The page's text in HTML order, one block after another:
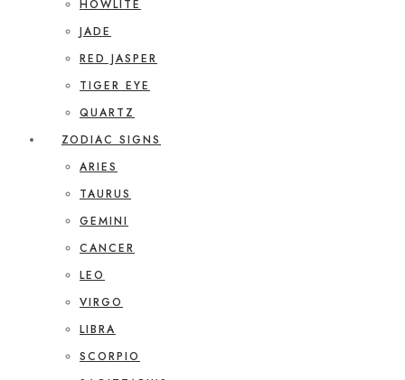
HOWLITE
JADE
RED JASPER
TIGER EYE
QUARTZ
ZODIAC SIGNS
ARIES
TAURUS
GEMINI
CANCER
LEO
VIRGO
LIBRA
SCORPIO